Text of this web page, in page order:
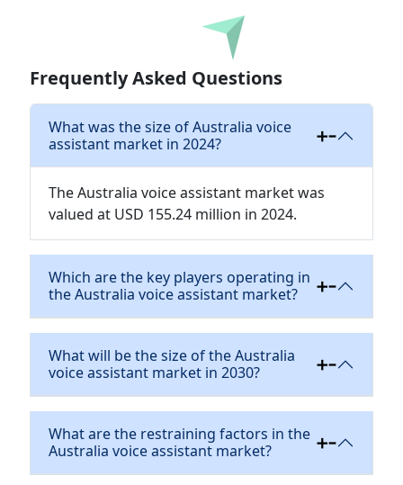
Download
Frequently Asked Questions
What was the size of Australia voice
assistant market in 2024?
The Australia voice assistant market was
valued at USD 155.24 million in 2024.
Which are the key players operating in
the Australia voice assistant market?
What will be the size of the Australia
voice assistant market in 2030?
What are the restraining factors in the
Australia voice assistant market?